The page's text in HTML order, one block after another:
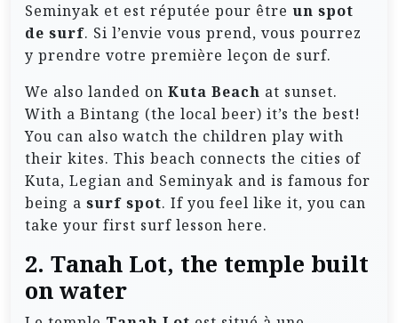
Seminyak et est réputée pour être un spot
de surf. Si l’envie vous prend, vous pourrez
y prendre votre première leçon de surf.
We also landed on Kuta Beach at sunset.
With a Bintang (the local beer) it’s the best!
You can also watch the children play with
their kites. This beach connects the cities of
Kuta, Legian and Seminyak and is famous for
being a surf spot. If you feel like it, you can
take your first surf lesson here.
2. Tanah Lot, the temple built
on water